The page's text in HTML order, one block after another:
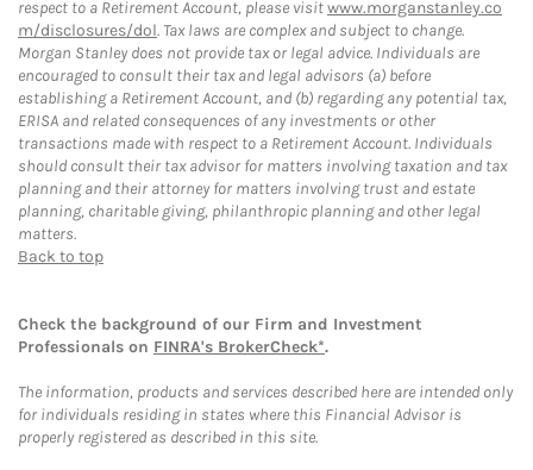
respect to a Retirement Account, please visitwww.morganstanley.co
m/disclosures/dol. Tax laws are complex and subject to change.
Morgan Stanley does not provide tax or legal advice. Individuals are
encouraged to consult their tax and legal advisors (a) before
establishing a Retirement Account, and (b) regarding any potential tax,
ERISA and related consequences of any investments or other
transactions made with respect to a Retirement Account. Individuals
should consult their tax advisor for matters involving taxation and tax
planning and their attorney for matters involving trust and estate
planning, charitable giving, philanthropic planning and other legal
matters.
Back to top
Check the background of our Firm and Investment
Professionals on FINRA's BrokerCheck*.
The information, products and services described here are intended only
for individuals residing in states where this Financial Advisor is
properly registered as described in this site.